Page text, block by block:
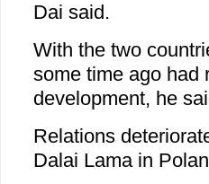
Dai said.
With the two
some time ago had
development, he
Relations
Dalai Lama in